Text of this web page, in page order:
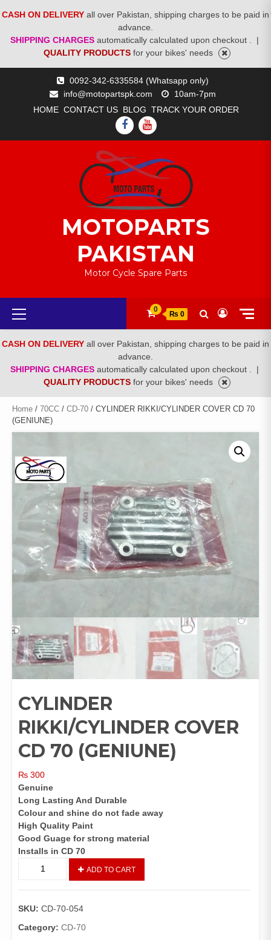
CASH ON DELIVERY all over Pakistan, shipping charges to be paid in
advance.
SHIPPING CHARGES automatically calculated upon checkout .
|
QUALITY PRODUCTS for your bikes' needs
0092-342-6335584 (Whatsapp only)
info@motopartspk.com
10am-7pm
HOME CONTACT US BLOG TRACK YOUR ORDER
FACEBOOK
YOUTUBE
MOTOPARTS
PAKISTAN
Motor Cycle Spare Parts
Primary
Menu
0
₨ 0
CASH ON DELIVERY all over Pakistan, shipping charges to be paid in
advance.
SHIPPING CHARGES automatically calculated upon checkout .
|
QUALITY PRODUCTS for your bikes' needs
Home / 70CC / CD-70 / CYLINDER RIKKI/CYLINDER COVER CD 70
(GENIUNE)
CYLINDER
RIKKI/CYLINDER COVER
CD 70 (GENIUNE)
₨ 300
Genuine
Long Lasting And Durable
Colour and shine do not fade away
High Quality Paint
Good Guage for strong material
Installs in CD 70
CYLINDER
COVER
70
(GENIUNE)
ADD TO CART
SKU: CD-70-054
Category: CD-70